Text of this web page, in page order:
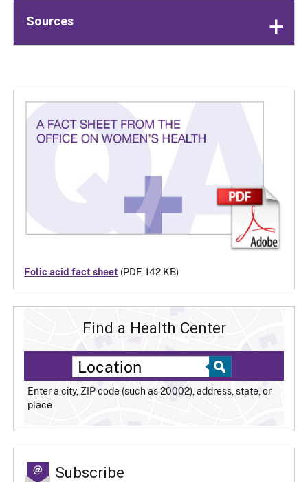
Folic acid fact sheet (PDF, 142 KB)
Find a Health Center
Enter a city, ZIP code (such as 20002), address, state, or
place
Subscribe
Sources